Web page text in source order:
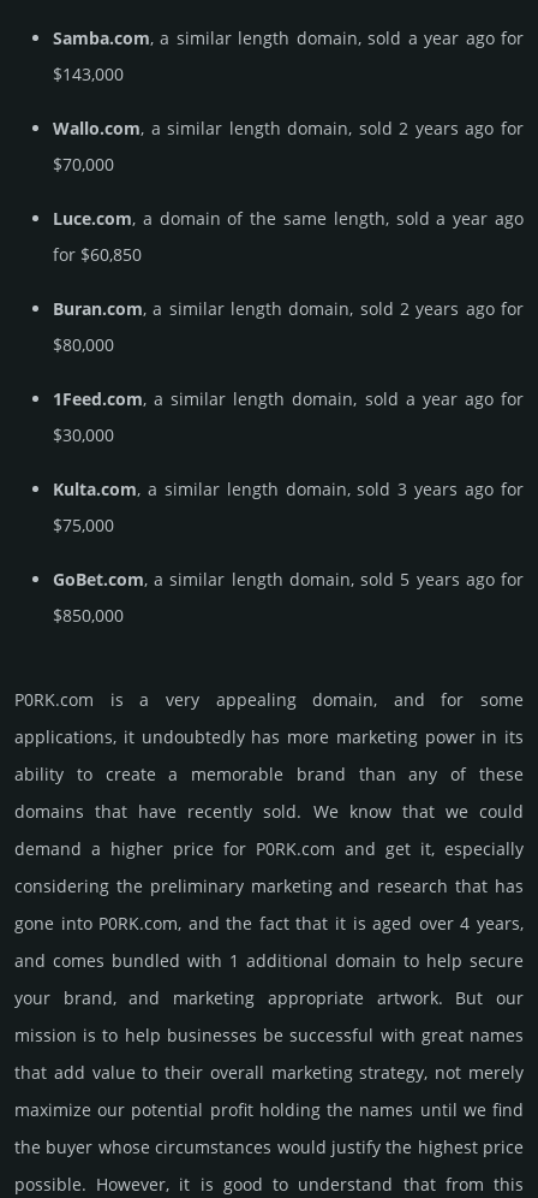
Samba.com, a similar length domain, sold a year ago for
$143,000
Wallo.com, a similar length domain, sold 2 years ago for
$70,000
Luce.com, a domain of the same length, sold a year ago
for $60,850
Buran.com, a similar length domain, sold 2 years ago for
$80,000
1Feed.com, a similar length domain, sold a year ago for
$30,000
Kulta.com, a similar length domain, sold 3 years ago for
$75,000
GoBet.com, a similar length domain, sold 5 years ago for
$850,000
P0RK.­com is a very appealing domain, and for some
applications, it undoubtedly has more marketing power in its
ability to create a memorable brand than any of these
domains that have recently sold. We know that we could
demand a higher price for P0RK.­com and get it, especi­ally
consi­de­ring the pre­limi­nary marke­ting and rese­arch that has
gone into P0RK.­com, and the fact that it is aged over 4 years,
and comes bun­dled with 1 add­itio­nal domain to help secure
your brand, and marke­ting app­ropri­ate art­work. But our
mission is to help busi­nesses be successful with great names
that add value to their overall marke­ting stra­tegy, not merely
maxi­mize our poten­tial profit holding the names until we find
the buyer whose cir­cum­stan­ces would jus­tify the high­est price
possi­ble. How­ever, it is good to under­stand that from this